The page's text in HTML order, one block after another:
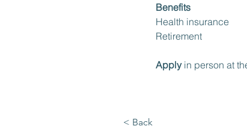
Benefits
Health insurance
Retirement
Apply in person at
< Back